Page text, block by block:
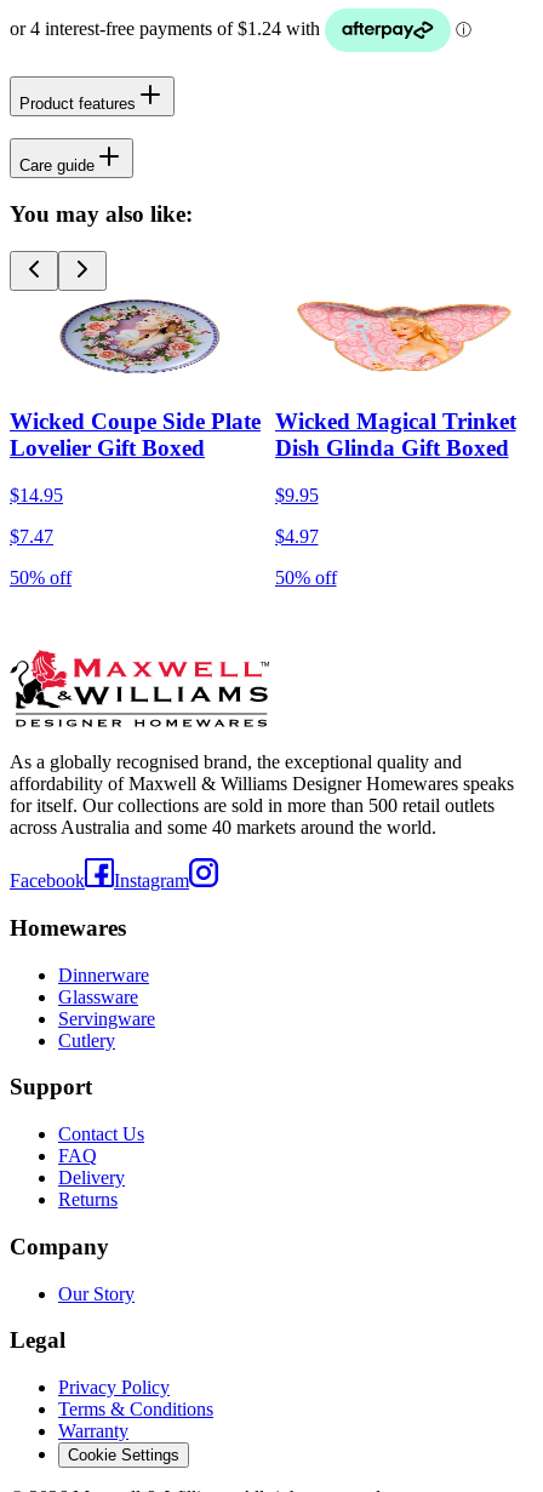
Product features
Care guide
You may also like:
Wicked Coupe Side Plate
Lovelier Gift Boxed
$14.95
$7.47
50% off
Wicked Magical Trinket
Dish Glinda Gift Boxed
$9.95
$4.97
50% off
As a globally recognised brand, the exceptional quality and
affordability of Maxwell & Williams Designer Homewares speaks
for itself. Our collections are sold in more than 500 retail outlets
across Australia and some 40 markets around the world.
Facebook Instagram
Homewares
Dinnerware
Glassware
Servingware
Cutlery
Support
Contact Us
FAQ
Delivery
Returns
Company
Our Story
Legal
Privacy Policy
Terms & Conditions
Warranty
Cookie Settings